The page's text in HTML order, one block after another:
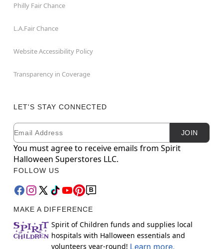
Philly Fair Chance
L.A.Fair Chance
Website Accessibility Policy
Transparency in Coverage
LET'S STAY CONNECTED
Newsletter Subscription
Email JOIN
You must agree to receive emails from Spirit
Halloween Superstores LLC.
FOLLOW US
MAKE A DIFFERENCE
Spirit of Children funds and supplies local
hospitals with Halloween essentials and
volunteers year-round! Learn more.